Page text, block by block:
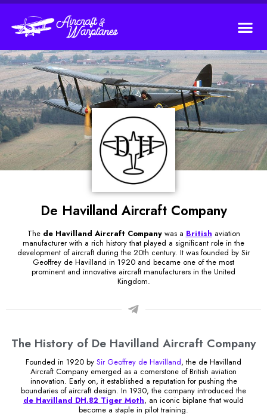
De Havilland Aircraft Company
The de Havilland Aircraft Companywas a British aviation
manufacturer with a rich history that played a significant role in the
development of aircraft during the 20th century. It was founded by Sir
Geoffrey de Havilland in 1920 and became one of the most
prominent and innovative aircraft manufacturers in the United
Kingdom.
The History of De Havilland Aircraft Company
Founded in 1920 by Sir Geoffrey de Havilland, the de Havilland
Aircraft Company emerged as a cornerstone of British aviation
innovation. Early on, it established a reputation for pushing the
boundaries of aircraft design. In 1930, the company introduced the
de Havilland DH.82 Tiger Moth, an iconic biplane that would
become a staple in pilot training.